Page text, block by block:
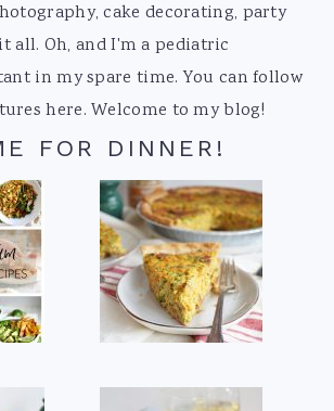
cake decorating, party
all. Oh, and I'm a pediatric
in my spare time. You can follow
here. Welcome to my blog!
FOR DINNER!